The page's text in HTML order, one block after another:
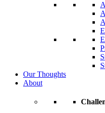
who
Our Thoughts
About